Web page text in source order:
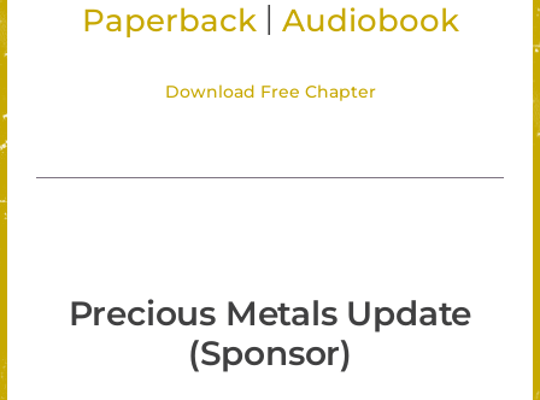
Paperback Audiobook
Download Free Chapter
Precious Metals Update
(Sponsor)